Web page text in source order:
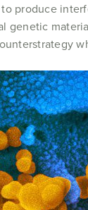
produce
genetic